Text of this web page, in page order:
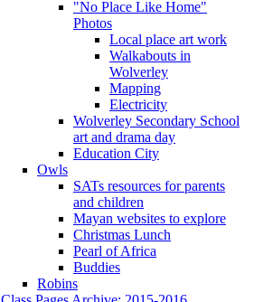
"No Place Like Home"
Photos
Local place art work
Walkabouts in
Wolverley
Mapping
Electricity
Wolverley Secondary School
art and drama day
Education City
Owls
SATs resources for parents
and children
Mayan websites to explore
Christmas Lunch
Pearl of Africa
Buddies
Robins